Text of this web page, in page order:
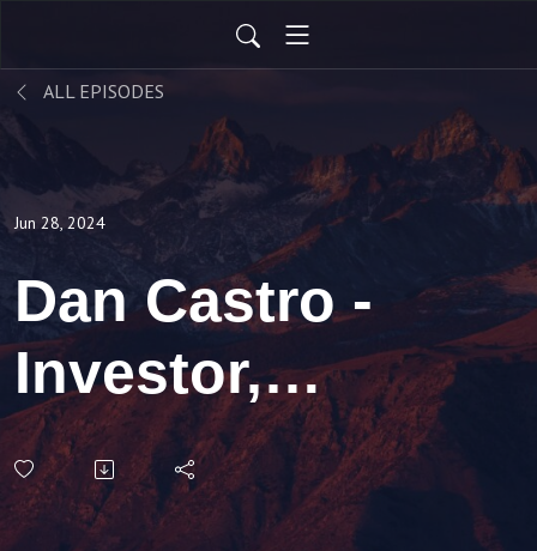
ALL EPISODES
Jun 28, 2024
Dan Castro -
Investor,
Attorney and
Investor